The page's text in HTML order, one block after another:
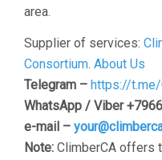
area.
Supplier of services:
Consortium. About Us
Telegram – https://
WhatsApp / Viber
e-mail –
Note: ClimberCA offers